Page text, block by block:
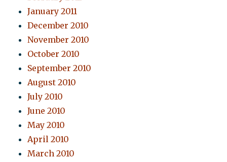
January 2011
December 2010
November 2010
October 2010
September 2010
August 2010
July 2010
June 2010
May 2010
April 2010
March 2010